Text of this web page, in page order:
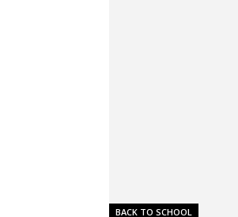
BACK TO SCHOOL